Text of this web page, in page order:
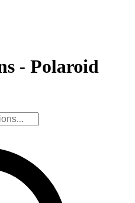
- Polaroid